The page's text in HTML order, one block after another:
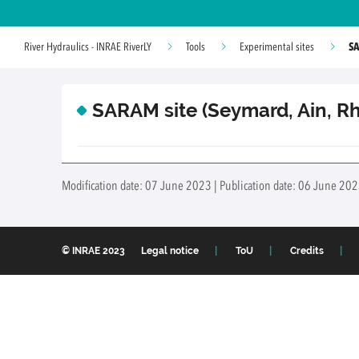
River Hydraulics - INRAE RiverLY Tools Experimental sites
SARAM site (Seymard, Ain,
Modification date: 07 June 2023 | Publication date: 06 June
© INRAE 2023 Legal notice ToU Credits